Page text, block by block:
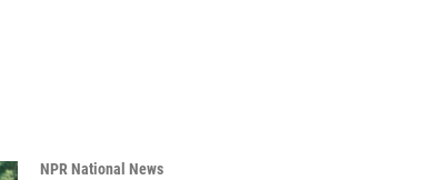
NPR National News